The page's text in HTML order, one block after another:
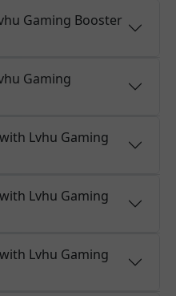
Gaming Booster
Gaming
Lvhu Gaming
Lvhu Gaming
Lvhu Gaming